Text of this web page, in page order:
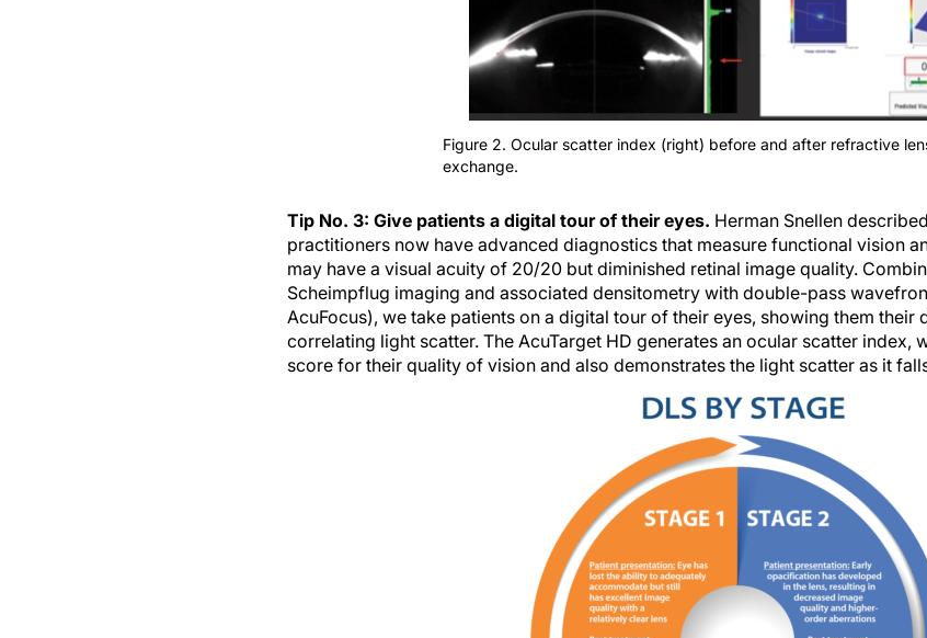
Figure 2. Ocular scatter index (right) before and after refractive
exchange.
practitioners now have advanced diagnostics that measure functional vision
may have a visual acuity of 20/20 but diminished retinal image quality.
Scheimpflug imaging and associated densitometry with double-pass
AcuFocus), we take patients on a digital tour of their eyes, showing them their
correlating light scatter. The AcuTarget HD generates an ocular scatter index,
score for their quality of vision and also demonstrates the light scatter as it